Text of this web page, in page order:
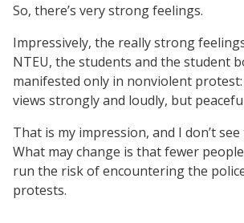
So, there’s very strong feelings.
Impressively, the really strong
NTEU, the students and the student
manifested only in nonviolent
views strongly and loudly, but
That is my impression, and I don’t
What may change is that fewer
run the risk of encountering the
protests.